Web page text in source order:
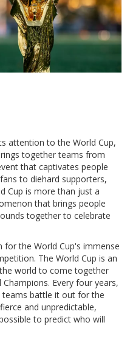
attention to the World Cup,
together teams from
that captivates people
to diehard supporters,
Cup is more than just a
that brings people
together to celebrate
the World Cup's immense
The World Cup is an
world to come together
Every four years,
teams battle it out for the
and unpredictable,
to predict who will